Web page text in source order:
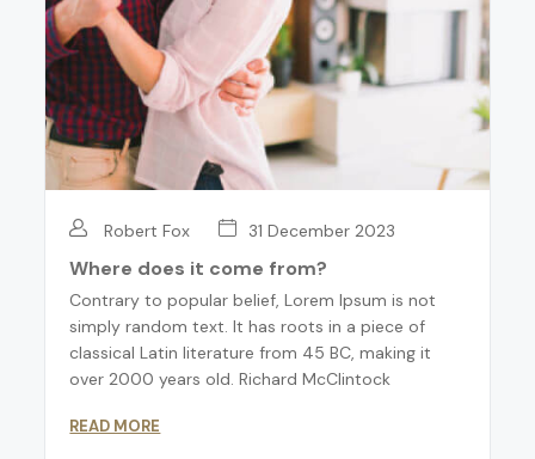
Robert Fox 31 December 2023
Where does it come from?
Contrary to popular belief, Lorem Ipsum is not
simply random text. It has roots in a piece of
classical Latin literature from 45 BC, making it
over 2000 years old. Richard McClintock
READ MORE